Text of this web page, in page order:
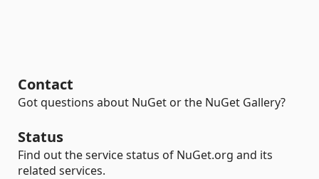
Contact
Got questions about NuGet or the NuGet Gallery?
Status
Find out the service status of NuGet.org and its
related services.